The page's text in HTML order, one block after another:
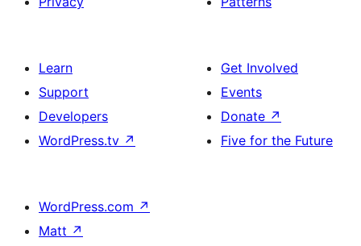
Learn
Support
Developers
WordPress.tv ↗
Get Involved
Events
Donate ↗
Five for the Future
WordPress.com ↗
Matt ↗